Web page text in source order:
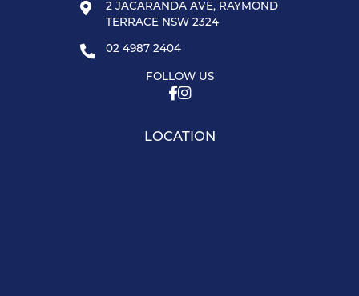
2 JACARANDA AVE, RAYMOND
TERRACE NSW 2324
02 4987 2404
FOLLOW US
LOCATION